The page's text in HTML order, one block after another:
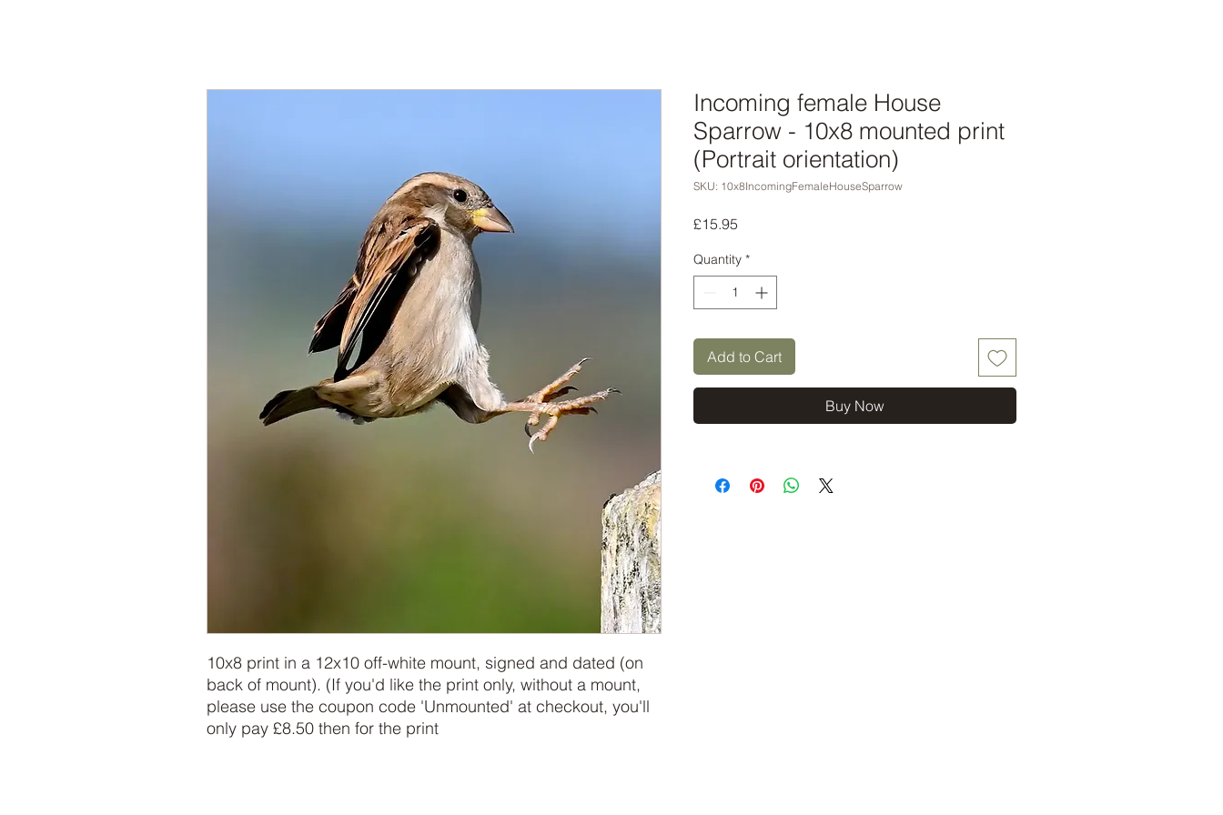
10x8 print in a 12x10 off-white mount, signed and dated (on
back of mount). (If you'd like the print only, without a mount,
please use the coupon code 'Unmounted' at checkout, you'll
only pay £8.50 then for the print
Incoming female House
Sparrow - 10x8 mounted print
(Portrait orientation)
SKU: 10x8IncomingFemaleHouseSparrow
£15.95
Quantity *
Add to Cart
Buy Now